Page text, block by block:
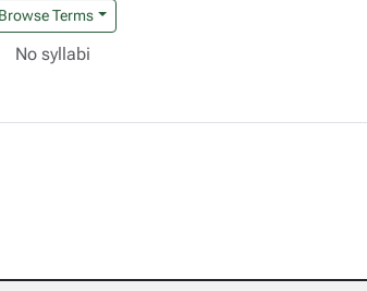
Browse Terms
No syllabi